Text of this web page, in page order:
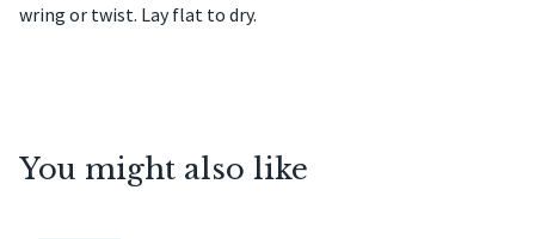
wring or twist. Lay flat to dry.
You might also like